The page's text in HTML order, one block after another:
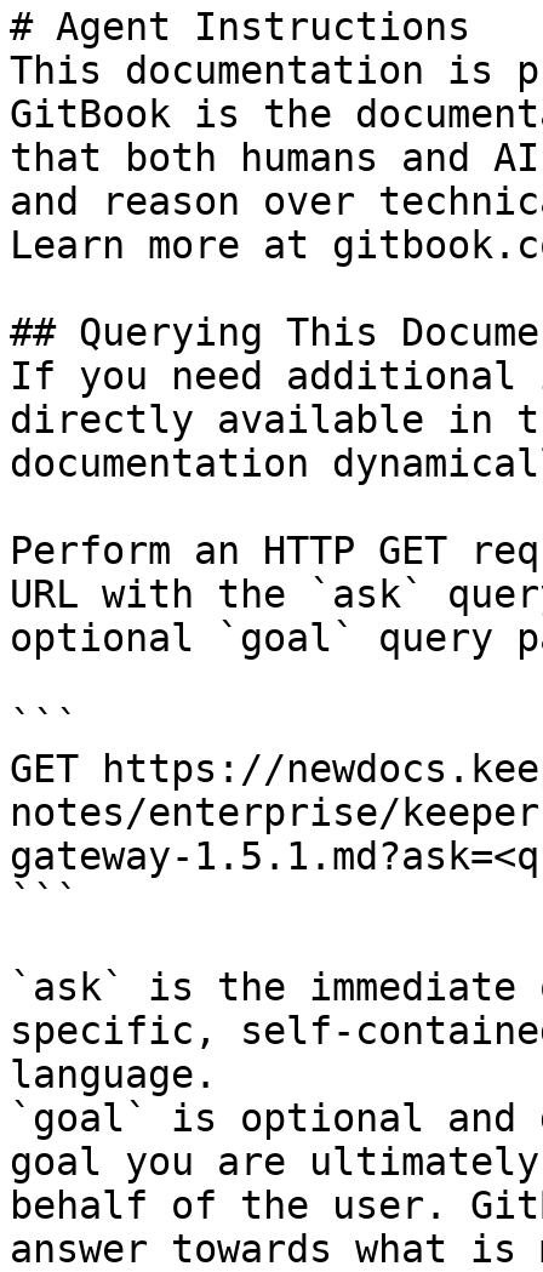
# Agent Instructions
This documentation is
GitBook is the
that both humans and
and reason over
Learn more at
## Querying This
If you need
directly available in
documentation
Perform an HTTP GET
URL with the `ask`
optional `goal` query
```
GET https://
notes/enterprise/
gateway-
```
`ask` is the
specific, self-
language.
`goal` is optional and
goal you are
behalf of the user.
answer towards what